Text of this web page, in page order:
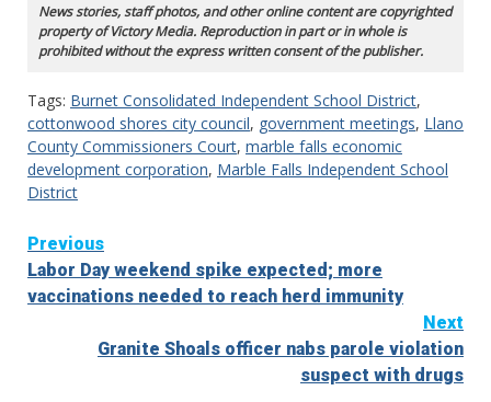
News stories, staff photos, and other online content are copyrighted
property of Victory Media. Reproduction in part or in whole is
prohibited without the express written consent of the publisher.
Tags: Burnet Consolidated Independent School District,
cottonwood shores city council, government meetings, Llano
County Commissioners Court, marble falls economic
development corporation, Marble Falls Independent School
District
Continue
Reading
Previous
Labor Day weekend spike expected; more
vaccinations needed to reach herd immunity
Next
Granite Shoals officer nabs parole violation
suspect with drugs